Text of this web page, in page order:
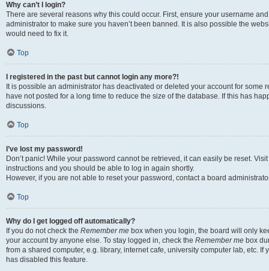
Why can’t I login?
There are several reasons why this could occur. First, ensure your username
administrator to make sure you haven’t been banned. It is also possible the
would need to fix it.
Top
I registered in the past but cannot login any more?!
It is possible an administrator has deactivated or deleted your account for
have not posted for a long time to reduce the size of the database. If this has
discussions.
Top
I’ve lost my password!
Don’t panic! While your password cannot be retrieved, it can easily be reset.
instructions and you should be able to log in again shortly.
However, if you are not able to reset your password, contact a board
Top
Why do I get logged off automatically?
If you do not check the Remember me box when you login, the board will only
your account by anyone else. To stay logged in, check the Remember me box
from a shared computer, e.g. library, internet cafe, university computer lab, etc.
has disabled this feature.